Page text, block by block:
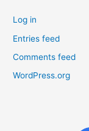
Log in
Entries feed
Comments feed
WordPress.org